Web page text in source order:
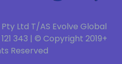
Ltd T/AS Evolve Global
343 | © Copyright 2019+
Reserved